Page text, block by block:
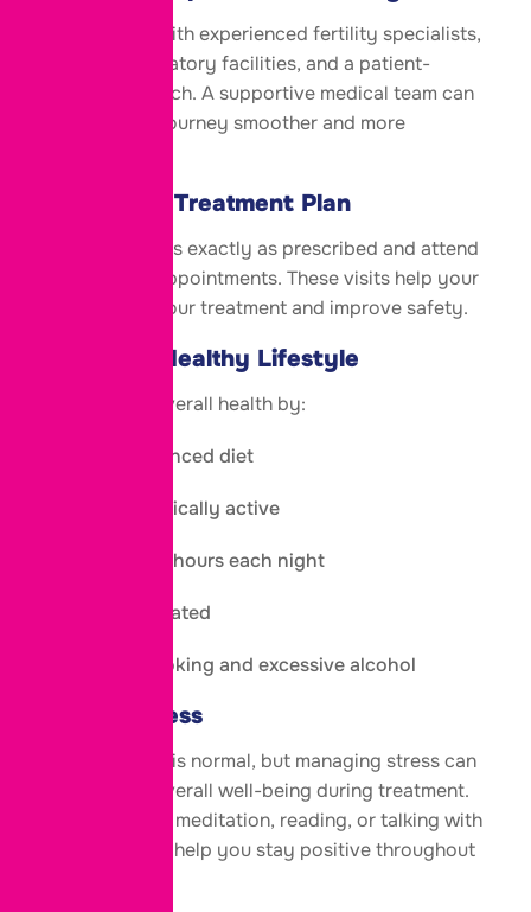
Select a clinic with experienced fertility specialists,
advanced laboratory facilities, and a patient-
focused approach. A supportive medical team can
make your IVF journey smoother and more
Follow Your Treatment Plan
Take medications exactly as prescribed and attend
all monitoring appointments. These visits help your
doctor adjust your treatment and improve safety.
Maintain a Healthy Lifestyle
Support your overall health by:
Eating a balanced diet
Staying physically active
Sleeping 7–8 hours each night
Staying hydrated
Avoiding smoking and excessive alcohol
Manage Stress
Feeling anxious is normal, but managing stress can
improve your overall well-being during treatment.
Gentle exercise, meditation, reading, or talking with
loved ones may help you stay positive throughout